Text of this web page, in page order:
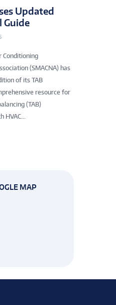
Updated
Guide
Conditioning
(SMACNA) has
of its TAB
resource for
(TAB)
MAP